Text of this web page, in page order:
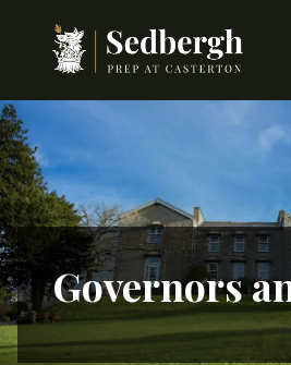
Governors